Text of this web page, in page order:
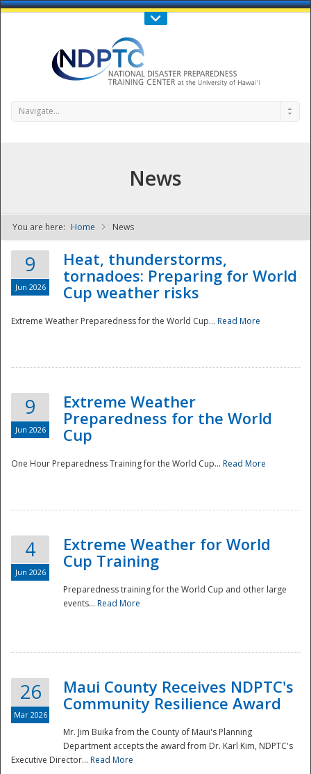
Call Us : 808-956-0600
NDPTC - The
National
Navigate...
News
You are here: Home News
9
Jun 2026
Heat, thunderstorms,
tornadoes: Preparing for World
Cup weather risks
Extreme Weather Preparedness for the World Cup... Read More
9
Jun 2026
Extreme Weather
Preparedness for the World
Cup
One Hour Preparedness Training for the World Cup... Read More
4
Jun 2026
Extreme Weather for World
Cup Training
Preparedness training for the World Cup and other large
events... Read More
26
Mar 2026
Maui County Receives NDPTC's
Community Resilience Award
Mr. Jim Buika from the County of Maui's Planning
Department accepts the award from Dr. Karl Kim, NDPTC's
Executive Director... Read More